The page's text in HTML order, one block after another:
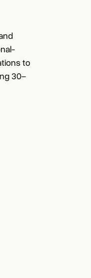
to
30–